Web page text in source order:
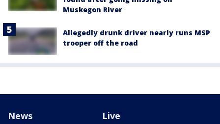
Muskegon River
Allegedly drunk driver nearly runs MSP
trooper off the road
News Live